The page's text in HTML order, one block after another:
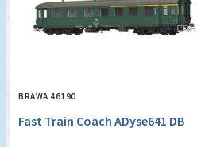
BRAWA 46190
Fast Train Coach ADyse641 DB